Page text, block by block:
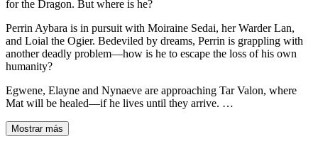
for the Dragon. But where is he?
Perrin Aybara is in pursuit with Moiraine Sedai, her Warder Lan,
and Loial the Ogier. Bedeviled by dreams, Perrin is grappling with
another deadly problem—how is he to escape the loss of his own
humanity?
Egwene, Elayne and Nynaeve are approaching Tar Valon, where
Mat will be healed—if he lives until they arrive. …
Mostrar más